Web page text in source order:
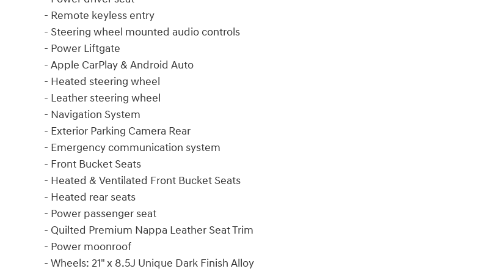
- Remote keyless entry
- Steering wheel mounted audio controls
- Power Liftgate
- Apple CarPlay & Android Auto
- Heated steering wheel
- Leather steering wheel
- Navigation System
- Exterior Parking Camera Rear
- Emergency communication system
- Front Bucket Seats
- Heated & Ventilated Front Bucket Seats
- Heated rear seats
- Power passenger seat
- Quilted Premium Nappa Leather Seat Trim
- Power moonroof
- Wheels: 21" x 8.5J Unique Dark Finish Alloy